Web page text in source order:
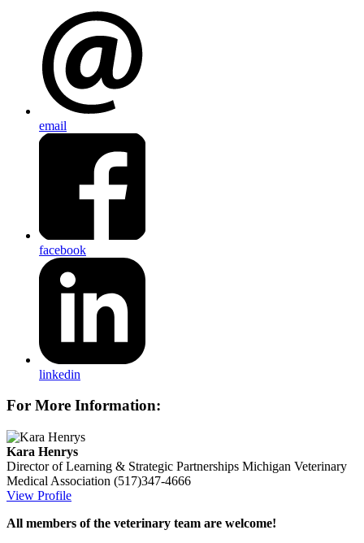
email
facebook
linkedin
For More Information:
Kara Henrys
Director of Learning & Strategic Partnerships Michigan Veterinary
Medical Association (517)347-4666
View Profile
All members of the veterinary team are welcome!